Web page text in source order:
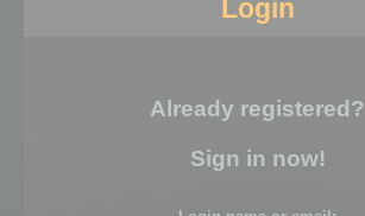
Login
Already registered?
Sign in now!